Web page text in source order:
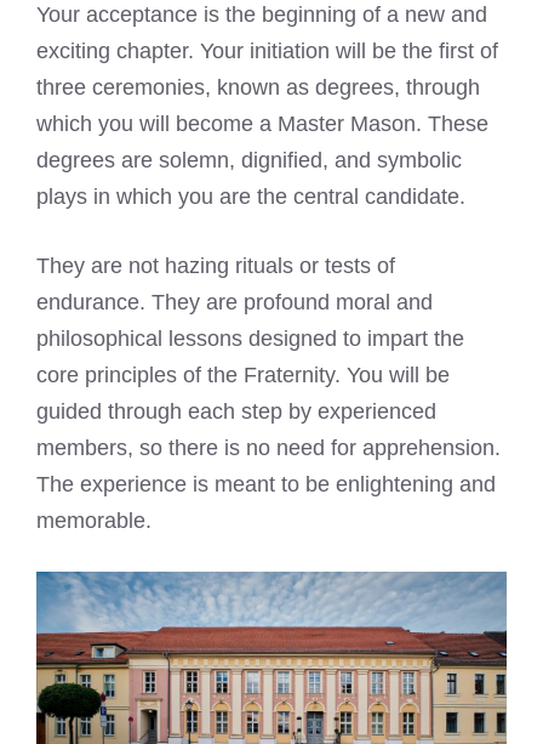
Your acceptance is the beginning of a new and
exciting chapter. Your initiation will be the first of
three ceremonies, known as degrees, through
which you will become a Master Mason. These
degrees are solemn, dignified, and symbolic
plays in which you are the central candidate.
They are not hazing rituals or tests of
endurance. They are profound moral and
philosophical lessons designed to impart the
core principles of the Fraternity. You will be
guided through each step by experienced
members, so there is no need for apprehension.
The experience is meant to be enlightening and
memorable.